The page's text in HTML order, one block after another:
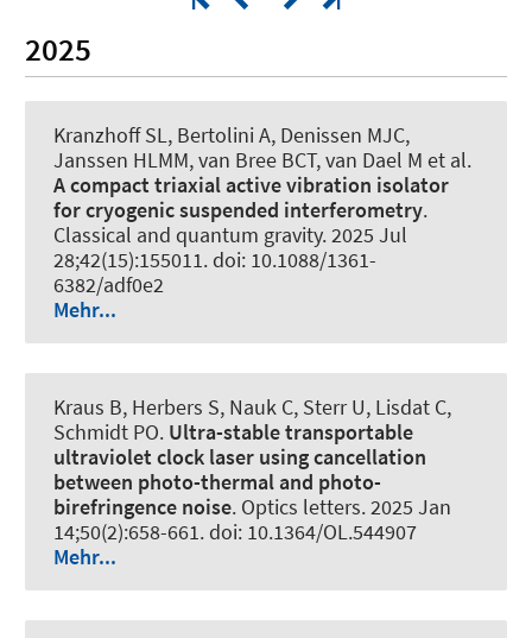
2025
Kranzhoff SL, Bertolini A, Denissen MJC,
Janssen HLMM, van Bree BCT, van Dael M et al.
A compact triaxial active vibration isolator
for cryogenic suspended interferometry.
Classical and quantum gravity. 2025 Jul
28;42(15):155011. doi: 10.1088/1361-
6382/adf0e2
Mehr...
Kraus B, Herbers S, Nauk C, Sterr U, Lisdat C,
Schmidt PO. Ultra-stable transportable
ultraviolet clock laser using cancellation
between photo-thermal and photo-
birefringence noise. Optics letters. 2025 Jan
14;50(2):658-661. doi: 10.1364/OL.544907
Mehr...